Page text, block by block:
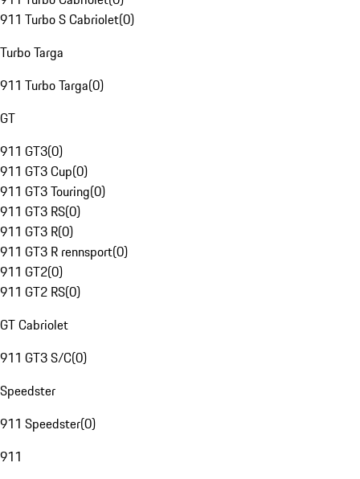
911 Turbo S Cabriolet(0)
Turbo Targa
911 Turbo Targa(0)
GT
911 GT3(0)
911 GT3 Cup(0)
911 GT3 Touring(0)
911 GT3 RS(0)
911 GT3 R(0)
911 GT3 R rennsport(0)
911 GT2(0)
911 GT2 RS(0)
GT Cabriolet
911 GT3 S/C(0)
Speedster
911 Speedster(0)
911